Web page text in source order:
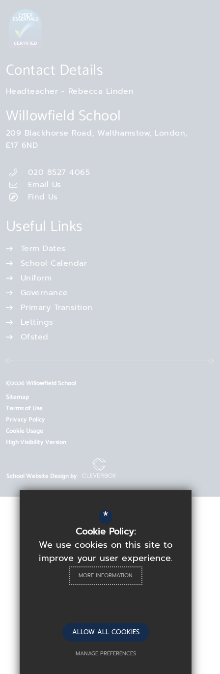
Contact Details
Headteacher Rebecca Linden
Willowfield School
209 Blackhorse Road Walthamstow London
E17 6ND
020 8527 4065
Email Us
Find Us
Useful Links
Term Dates
School Calendar
Uniform
Governance
Primary Transition
Lettings
Ofsted
©2026 Willowfield School
Sitemap
Terms of Use
Privacy Policy
Cookie Usage
High Visibility Version
School Website Design by
*
Cookie Policy:
We use cookies on this site to
improve your user experience.
MORE INFORMATION
ALLOW ALL COOKIES
MANAGE PREFERENCES